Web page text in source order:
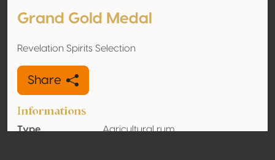
Grand Gold Medal
Revelation Spirits Selection
Share
Informations
Type
Agricultural rum